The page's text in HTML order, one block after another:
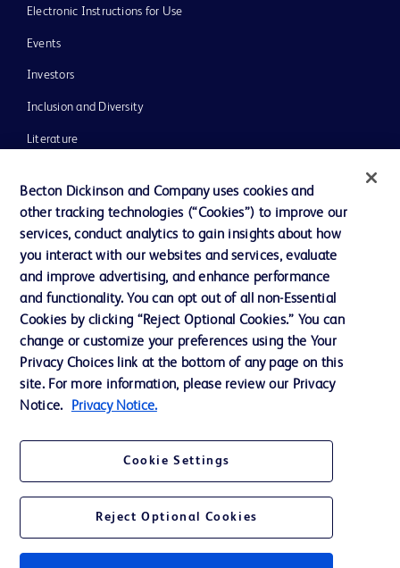
Electronic Instructions for Use
Events
Investors
Inclusion and Diversity
Literature
Our Company
Ethics and Compliance
Contact us
Cookie Preferences
Privacy
Website Accessibility
Becton Dickinson and Company uses cookies and
other tracking technologies (“Cookies”) to improve our
services, conduct analytics to gain insights about how
you interact with our websites and services, evaluate
and improve advertising, and enhance performance
and functionality. You can opt out of all non-Essential
Cookies by clicking “Reject Optional Cookies.” You can
change or customize your preferences using the Your
Privacy Choices link at the bottom of any page on this
site. For more information, please review our Privacy
Notice.
Privacy Notice.
Cookie Settings
Reject Optional Cookies